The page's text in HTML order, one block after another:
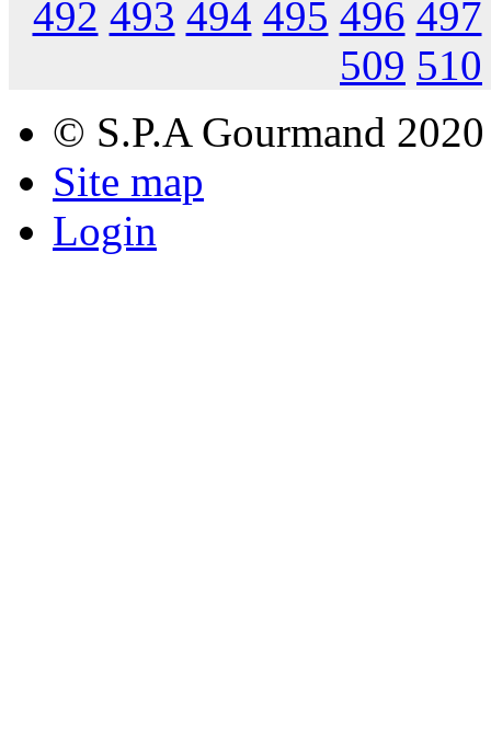
492 493 494 495 496 497
509 510
© S.P.A Gourmand 2020
Site map
Login